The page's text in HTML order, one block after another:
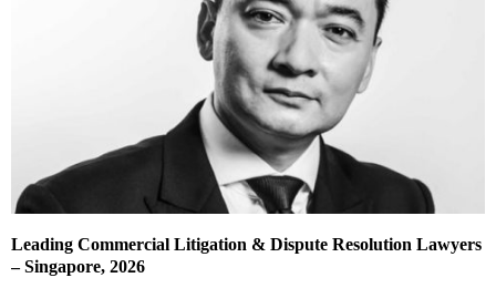
Leading Commercial Litigation & Dispute Resolution Lawyers
– Singapore, 2026